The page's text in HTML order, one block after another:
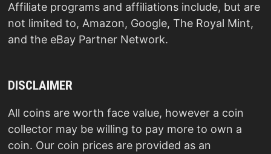
Affiliate programs and affiliations include, but are
not limited to, Amazon, Google, The Royal Mint,
and the eBay Partner Network.
DISCLAIMER
All coins are worth face value, however a coin
collector may be willing to pay more to own a
coin. Our coin prices are provided as an